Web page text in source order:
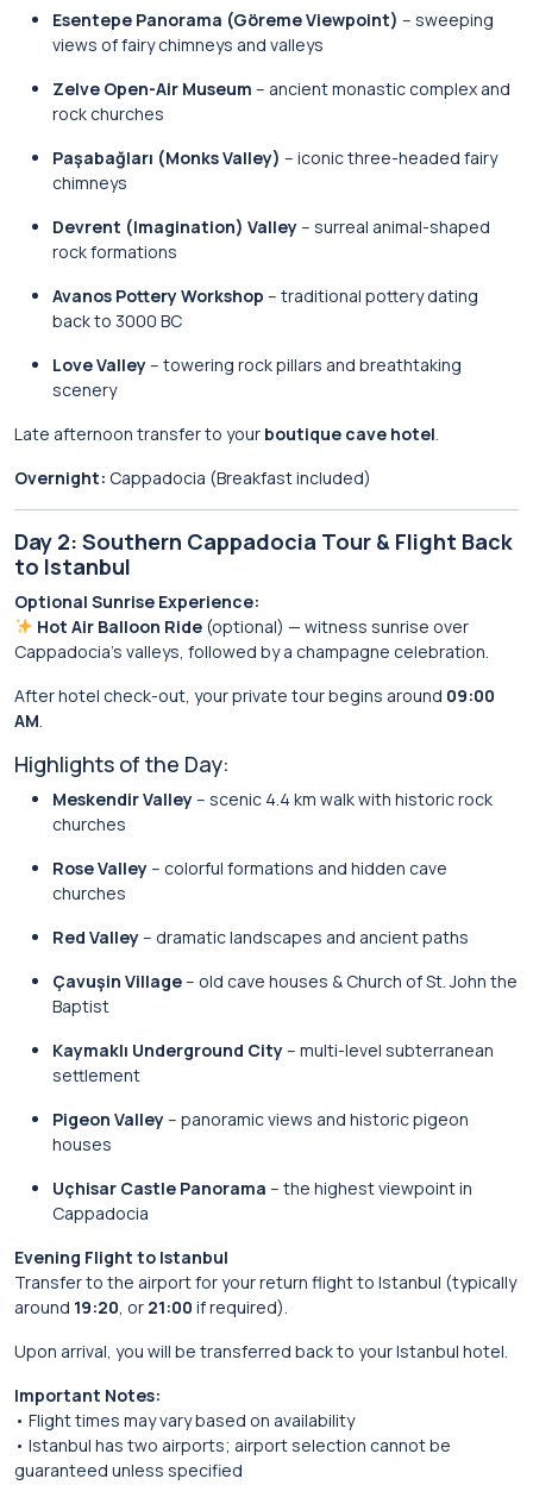
Esentepe Panorama (Göreme Viewpoint) – sweeping
views of fairy chimneys and valleys
Zelve Open-Air Museum – ancient monastic complex and
rock churches
Paşabağları (Monks Valley) – iconic three-headed fairy
chimneys
Devrent (Imagination) Valley– surreal animal-shaped
rock formations
Avanos Pottery Workshop – traditional pottery dating
back to 3000 BC
Love Valley– towering rock pillars and breathtaking
scenery
Late afternoon transfer to your boutique cave hotel.
Overnight: Cappadocia (Breakfast included)
Day 2: Southern Cappadocia Tour & Flight Back
to Istanbul
Optional Sunrise Experience:
Hot Air Balloon Ride(optional) — witness sunrise over
Cappadocia’s valleys, followed by a champagne celebration.
After hotel check-out, your private tour begins around 09:00
AM.
Highlights of the Day:
Meskendir Valley– scenic 4.4 km walk with historic rock
churches
Rose Valley– colorful formations and hidden cave
churches
Red Valley– dramatic landscapes and ancient paths
Çavuşin Village– old cave houses & Church of St. John the
Baptist
Kaymaklı Underground City– multi-level subterranean
settlement
Pigeon Valley– panoramic views and historic pigeon
houses
Uçhisar Castle Panorama – the highest viewpoint in
Cappadocia
Evening Flight to Istanbul
Transfer to the airport for your return flight to Istanbul (typically
around 19:20, or 21:00 if required).
Upon arrival, you will be transferred back to your Istanbul hotel.
Important Notes:
• Flight times may vary based on availability
• Istanbul has two airports; airport selection cannot be
guaranteed unless specified